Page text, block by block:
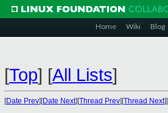
Home Wiki Blog
[Top] [All Lists]
[Date Prev][Date Next][Thread Prev][Thread Next][